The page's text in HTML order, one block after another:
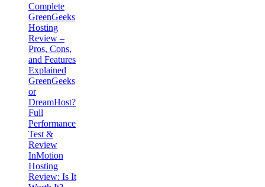
Complete
GreenGeeks
Hosting
Review –
Pros, Cons,
and Features
Explained
GreenGeeks
or
DreamHost?
Full
Performance
Test &
Review
InMotion
Hosting
Review: Is It